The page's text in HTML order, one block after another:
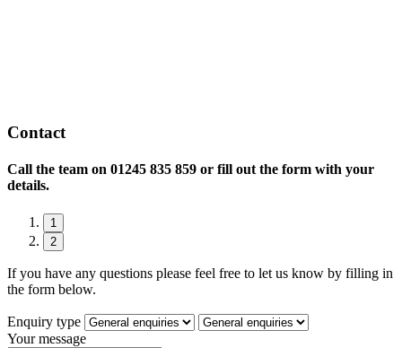
Contact
Call the team on 01245 835 859 or fill out the form with your
details.
1
2
If you have any questions please feel free to let us know by filling in
the form below.
Enquiry type
Your message